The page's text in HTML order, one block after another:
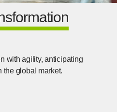
with agility, anticipating
the global market.